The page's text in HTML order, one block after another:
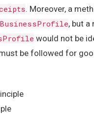
. Moreover, a
, but a
would not be
be followed for